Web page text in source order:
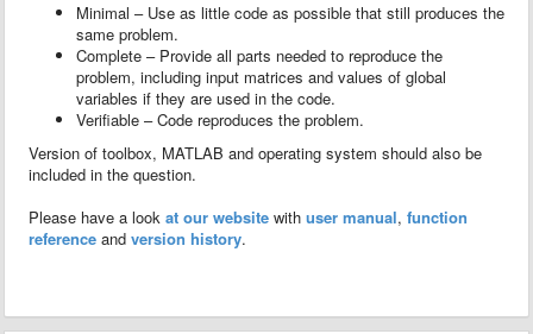
Minimal – Use as little code as possible that still produces the
same problem.
Complete – Provide all parts needed to reproduce the
problem, including input matrices and values of global
variables if they are used in the code.
Verifiable – Code reproduces the problem.
Version of toolbox, MATLAB and operating system should also be
included in the question.
Please have a look at our website with user manual, function
reference and version history.